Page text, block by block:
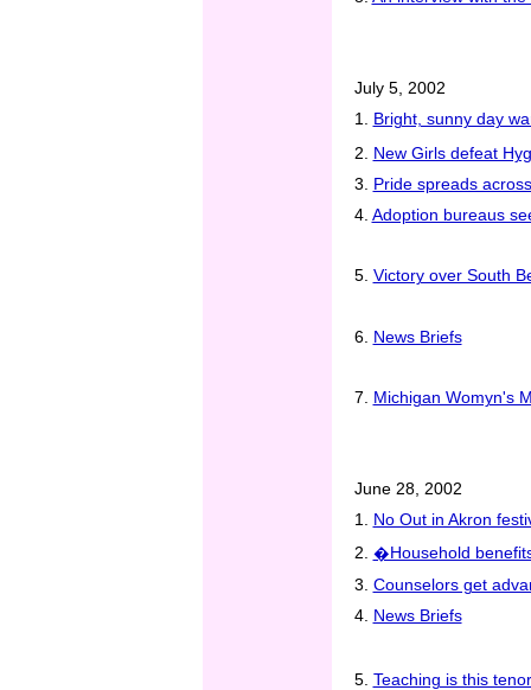
July 5, 2002
1. Bright, sunny day
2. New Girls defeat
3. Pride spreads
4. Adoption bureaus
5. Victory over South
6. News Briefs
7. Michigan Womyn's
June 28, 2002
1. No Out in Akron
2. �Household
3. Counselors get
4. News Briefs
5. Teaching is this